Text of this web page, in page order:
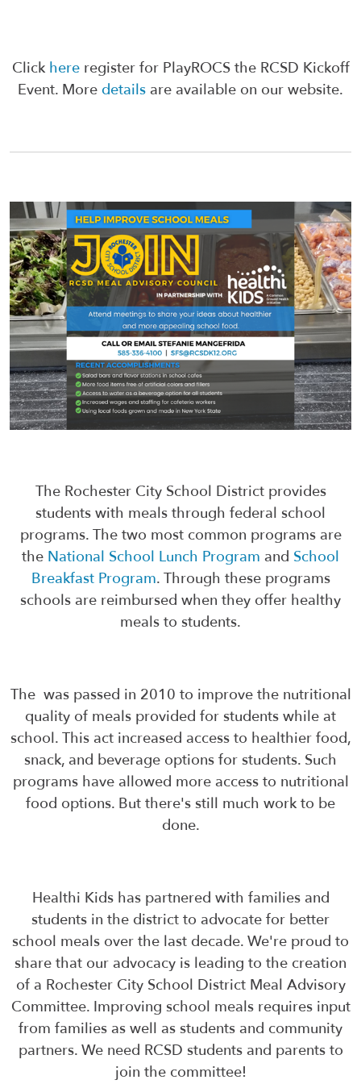
Click hereregister for PlayROCS the RCSD Kickoff
Event. More details are available on our website.
The Rochester City School District provides
students with meals through federal school
programs. The two most common programs are
the National School Lunch Program and School
Breakfast Program. Through these programs
schools are reimbursed when they offer healthy
meals to students.
The was passed in 2010 to improve the nutritional
quality of meals provided for students while at
school. This act increased access to healthier food,
snack, and beverage options for students. Such
programs have allowed more access to nutritional
food options. But there's still much work to be
done.
Healthi Kids has partnered with families and
students in the district to advocate for better
school meals over the last decade. We're proud to
share that our advocacy is leading to the creation
of a Rochester City School District Meal Advisory
Committee. Improving school meals requires input
from families as well as students and community
partners. We need RCSD students and parents to
join the committee!